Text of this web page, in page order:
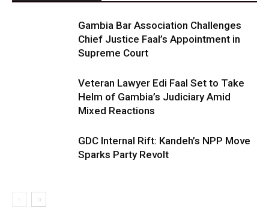
Gambia Bar Association Challenges
Chief Justice Faal’s Appointment in
Supreme Court
Veteran Lawyer Edi Faal Set to Take
Helm of Gambia’s Judiciary Amid
Mixed Reactions
GDC Internal Rift: Kandeh’s NPP Move
Sparks Party Revolt